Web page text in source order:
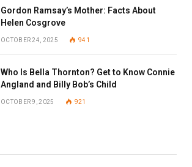
Gordon Ramsay’s Mother: Facts About
Helen Cosgrove
OCTOBER 24, 2025 941
Who Is Bella Thornton? Get to Know Connie
Angland and Billy Bob’s Child
OCTOBER 9, 2025 921